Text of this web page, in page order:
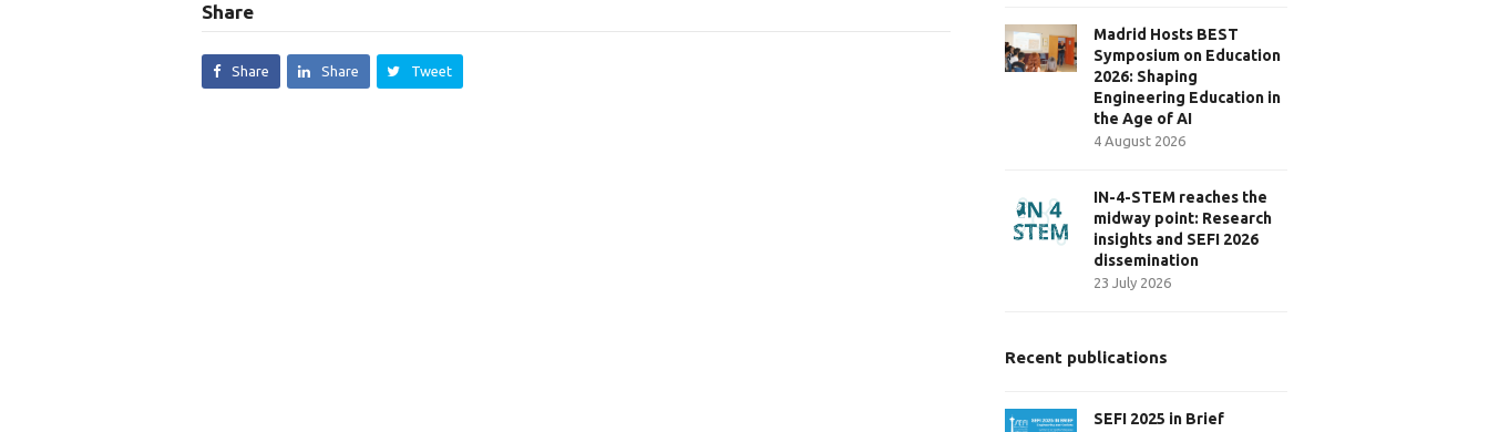
Share
Share Share Tweet
Madrid Hosts BEST
Symposium on Education
2026: Shaping
Engineering Education in
the Age of AI
4 August 2026
IN-4-STEM reaches the
midway point: Research
insights and SEFI 2026
dissemination
23 July 2026
Recent publications
SEFI 2025 in Brief